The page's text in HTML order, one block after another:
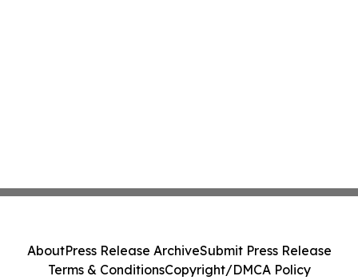
AboutPress Release ArchiveSubmit Press Release
Terms & ConditionsCopyright/DMCA Policy